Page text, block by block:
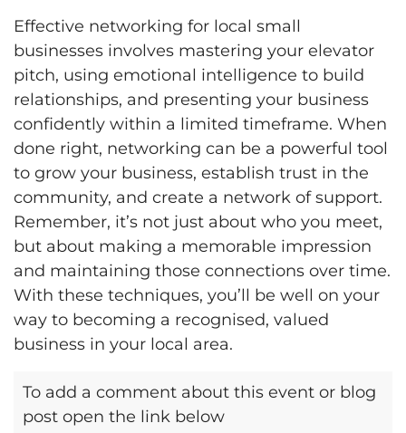
Effective networking for local small
businesses involves mastering your elevator
pitch, using emotional intelligence to build
relationships, and presenting your business
confidently within a limited timeframe. When
done right, networking can be a powerful tool
to grow your business, establish trust in the
community, and create a network of support.
Remember, it’s not just about who you meet,
but about making a memorable impression
and maintaining those connections over time.
With these techniques, you’ll be well on your
way to becoming a recognised, valued
business in your local area.
To add a comment about this event or blog
post open the link below